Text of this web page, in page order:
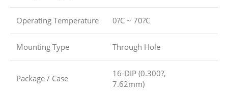
Operating Temperature 0?C ~ 70?C
Mounting Type Through Hole
Package / Case
16-DIP (0.300?,
7.62mm)